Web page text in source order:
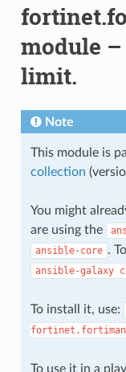
module
limit.
Note
This module is
collection
You might
are using the
ansible-core .
ansible-galaxy
To install it, use:
To use it in a